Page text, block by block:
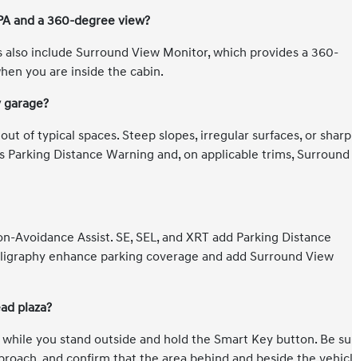
and a 360-degree view?
also include Surround View Monitor, which provides a 360-
you are inside the cabin.
of typical spaces. Steep slopes, irregular surfaces, or sharp
Parking Distance Warning and, on applicable trims, Surround
Avoidance Assist. SE, SEL, and XRT add Parking Distance
enhance parking coverage and add Surround View
plaza?
while you stand outside and hold the Smart Key button. Be